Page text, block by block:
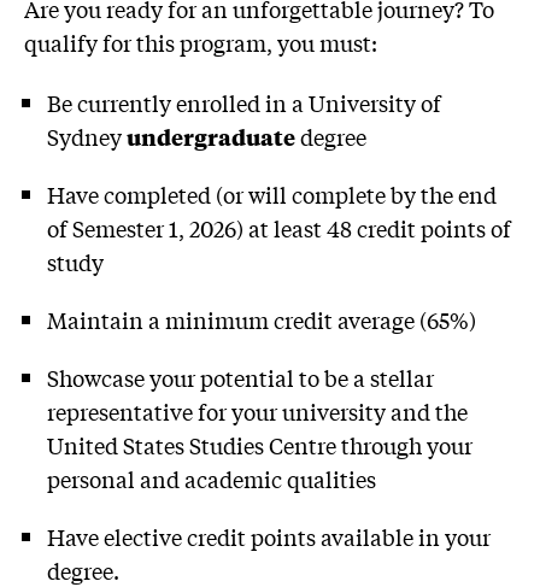
Are you ready for an unforgettable journey? To
qualify for this program, you must:
Be currently enrolled in a University of
Sydneyundergraduatedegree
Have completed (or will complete by the end
of Semester 1, 2026) at least 48 credit points of
study
Maintain a minimum credit average (65%)
Showcase your potential to be a stellar
representative for your university and the
United States Studies Centre through your
personal and academic qualities
Have elective credit points available in your
degree.